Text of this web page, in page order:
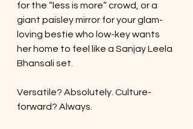
for the “less is more” crowd, or a
giant paisley mirror for your glam-
loving bestie who low-key wants
her home to feel like a Sanjay Leela
Bhansali set.
Versatile? Absolutely. Culture-
forward? Always.